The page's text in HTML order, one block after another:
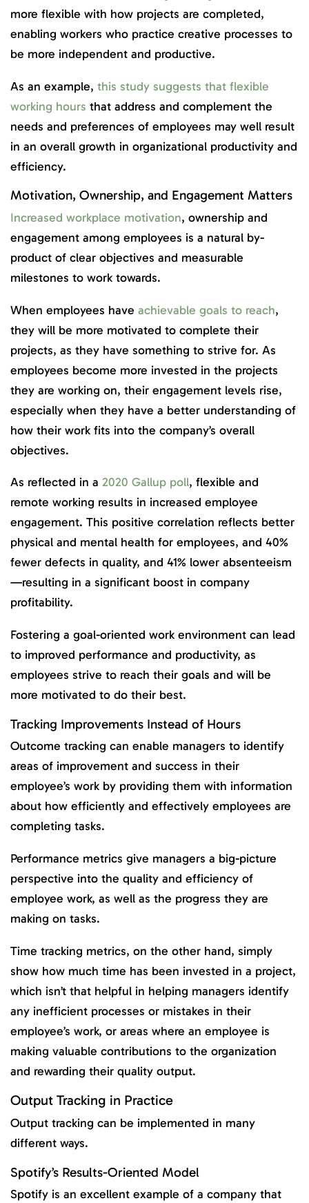
more flexible with how projects are completed,
enabling workers who practice creative processes to
be more independent and productive.
As an example, this study suggests that flexible
working hours that address and complement the
needs and preferences of employees may well result
in an overall growth in organizational productivity and
efficiency.
Motivation, Ownership, and Engagement Matters
Increased workplace motivation, ownership and
engagement among employees is a natural by-
product of clear objectives and measurable
milestones to work towards.
When employees have achievable goals to reach,
they will be more motivated to complete their
projects, as they have something to strive for. As
employees become more invested in the projects
they are working on, their engagement levels rise,
especially when they have a better understanding of
how their work fits into the company’s overall
objectives.
As reflected in a 2020 Gallup poll, flexible and
remote working results in increased employee
engagement. This positive correlation reflects better
physical and mental health for employees, and 40%
fewer defects in quality, and 41% lower absenteeism
—resulting in a significant boost in company
profitability.
Fostering a goal-oriented work environment can lead
to improved performance and productivity, as
employees strive to reach their goals and will be
more motivated to do their best.
Tracking Improvements Instead of Hours
Outcome tracking can enable managers to identify
areas of improvement and success in their
employee’s work by providing them with information
about how efficiently and effectively employees are
completing tasks.
Performance metrics give managers a big-picture
perspective into the quality and efficiency of
employee work, as well as the progress they are
making on tasks.
Time tracking metrics, on the other hand, simply
show how much time has been invested in a project,
which isn’t that helpful in helping managers identify
any inefficient processes or mistakes in their
employee’s work, or areas where an employee is
making valuable contributions to the organization
and rewarding their quality output.
Output Tracking in Practice
Output tracking can be implemented in many
different ways.
Spotify’s Results-Oriented Model
Spotify is an excellent example of a company that